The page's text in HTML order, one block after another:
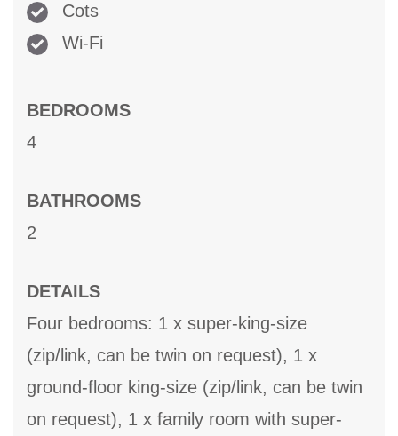
Cots
Wi-Fi
BEDROOMS
4
BATHROOMS
2
DETAILS
Four bedrooms: 1 x super-king-size
(zip/link, can be twin on request), 1 x
ground-floor king-size (zip/link, can be twin
on request), 1 x family room with super-